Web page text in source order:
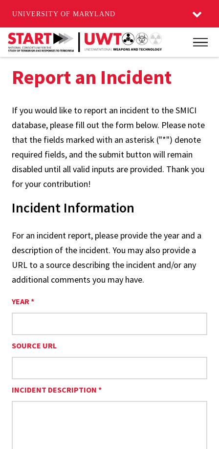
UNIVERSITY OF MARYLAND
Skip
to
content
Report an Incident
If you would like to report an incident to the SMICI
database, please fill out the form below. Please note
that the fields marked with an asterisk ("*") denote
required fields, and the submit button will remain
disabled until all valid inputs are provided. Thank you
for your contribution!
Incident Information
For an incident report, please provide the year and a
description of the incident. You may also provide a
URL to a source describing the incident and/or any
additional comments you may have.
YEAR *
SOURCE URL
INCIDENT DESCRIPTION *